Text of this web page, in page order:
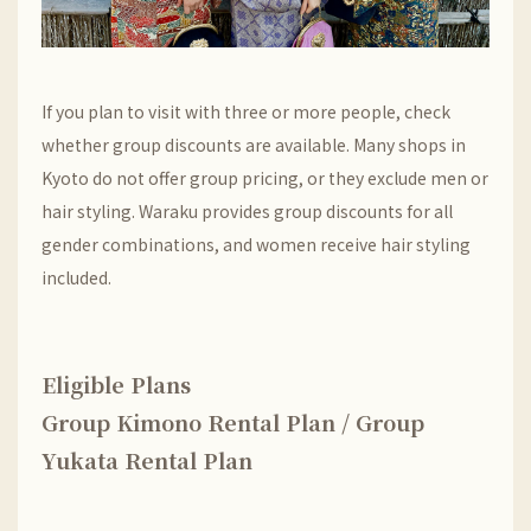
If you plan to visit with three or more people, check
whether group discounts are available. Many shops in
Kyoto do not offer group pricing, or they exclude men or
hair styling. Waraku provides group discounts for all
gender combinations, and women receive hair styling
included.
Eligible Plans
Group Kimono Rental Plan / Group
Yukata Rental Plan